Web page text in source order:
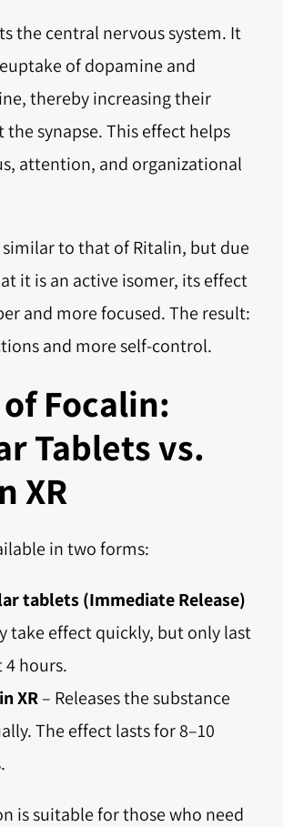
the central nervous system. It
of dopamine and
thereby increasing their
synapse. This effect helps
attention, and organizational
to that of Ritalin, but due
it is an active isomer, its effect
and more focused. The result:
and more self-control.
Focalin:
Tablets vs.
XR
in two forms:
tablets (Immediate Release)
take effect quickly, but only last
4 hours.
XR– Releases the substance
The effect lasts for 8–10
is suitable for those who need